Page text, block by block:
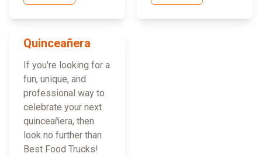
Quinceañera
If you're looking for a
fun, unique, and
professional way to
celebrate your next
quinceañera, then
look no further than
Best Food Trucks!